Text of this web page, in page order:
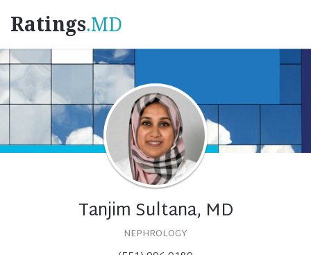
Ratings.MD
Tanjim Sultana, MD
NEPHROLOGY